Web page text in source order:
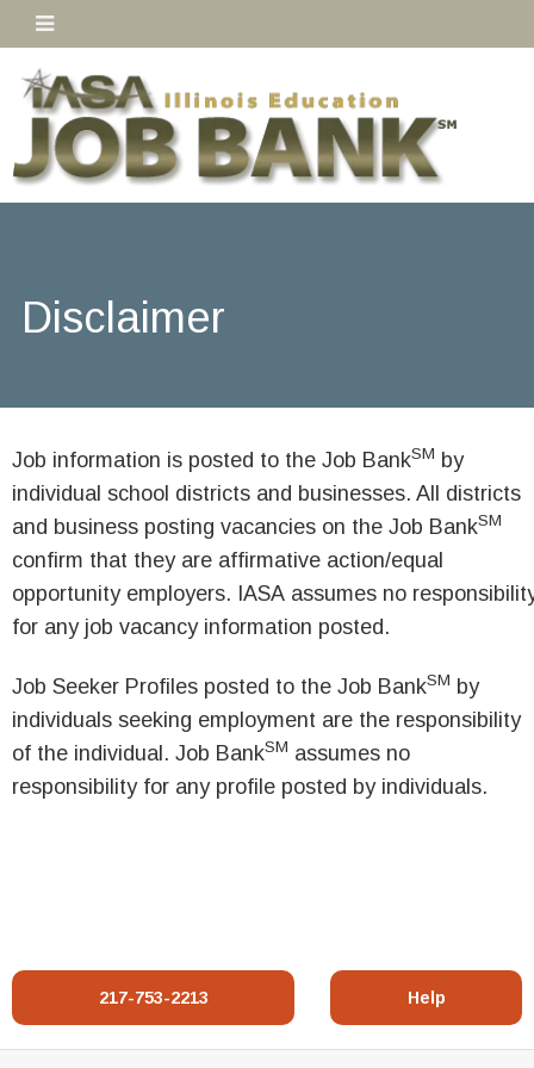
Disclaimer
Job information is posted to the Job BankSM by
individual school districts and businesses. All districts
and business posting vacancies on the Job BankSM
confirm that they are affirmative action/equal
opportunity employers. IASA assumes no
for any job vacancy information posted.
Job Seeker Profiles posted to the Job BankSM by
individuals seeking employment are the responsibility
of the individual. Job BankSM assumes no
responsibility for any profile posted by individuals.
217-753-2213 Help